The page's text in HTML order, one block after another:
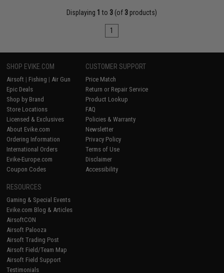
Displaying 1 to 3 (of 3 products)
1
SHOP EVIKE.COM
Airsoft | Fishing | Air Gun
Epic Deals
Shop by Brand
Store Locations
Licensed & Exclusives
About Evike.com
Ordering Information
International Orders
Evike-Europe.com
Coupon Codes
CUSTOMER SUPPORT
Price Match
Return or Repair Service
Product Lookup
FAQ
Policies & Warranty
Newsletter
Privacy Policy
Terms of Use
Disclaimer
Accessibility
RESOURCES
Gaming & Special Events
Evike.com Blog & Articles
AirsoftCON
Airsoft Palooza
Airsoft Trading Post
Airsoft Field/Team Map
Airsoft Field Support
Testimonials